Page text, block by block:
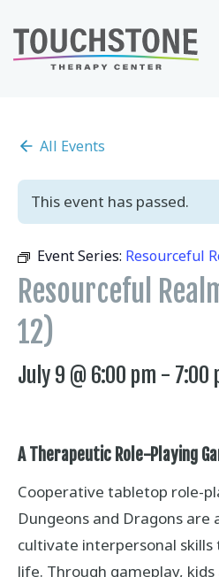
to
content
All Events
This event has passed.
Event Series: Resourceful
Resourceful
12)
July 9 @ 6:00 pm - 7:00
A Therapeutic Role-Playing
Cooperative tabletop role-
Dungeons and Dragons are
cultivate interpersonal
life. Through gameplay,